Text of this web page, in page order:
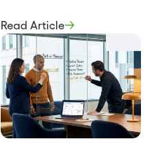
the deliberate plan for how
a company and its
partners build one revenue
forecast together, defining
who is involved, what data
they share, how often they
reconcile, and how the joint
number reaches the
planning model. It turns ad
hoc forecast conversations
Read Article